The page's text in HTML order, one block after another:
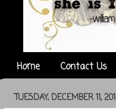
Home Contact Us
TUESDAY, DECEMBER 11,